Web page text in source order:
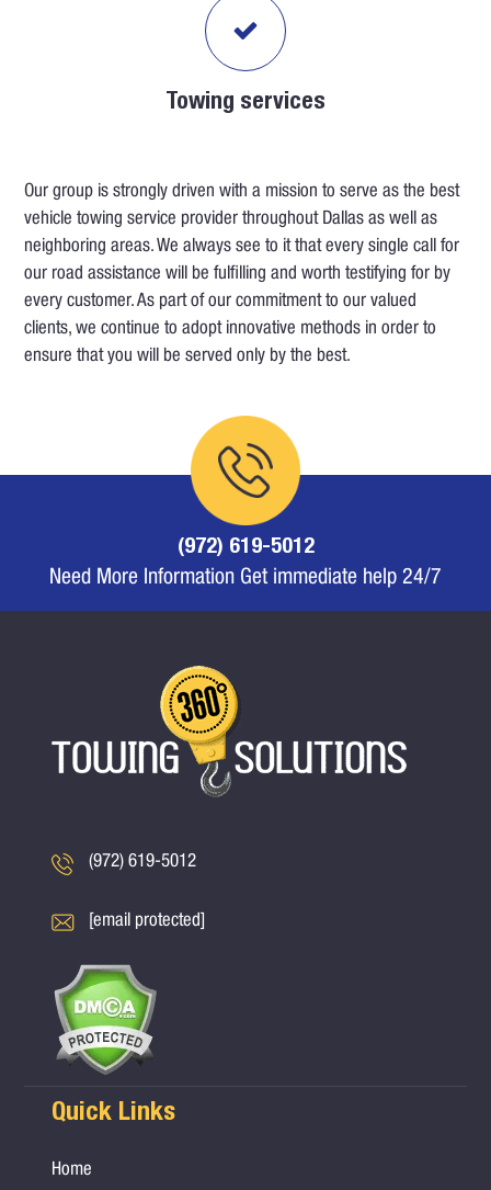
Towing services
Our group is strongly driven with a mission to serve as the best
vehicle towing service provider throughout Dallas as well as
neighboring areas. We always see to it that every single call for
our road assistance will be fulfilling and worth testifying for by
every customer. As part of our commitment to our valued
clients, we continue to adopt innovative methods in order to
ensure that you will be served only by the best.
(972) 619-5012
Need More Information Get immediate help 24/7
(972) 619-5012
[email protected]
Quick Links
Home